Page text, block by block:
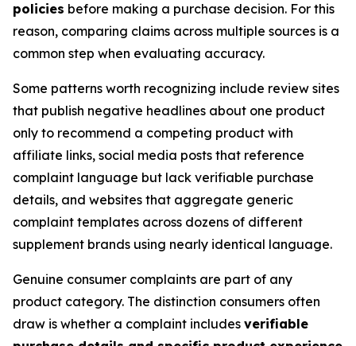
policies before making a purchase decision. For this
reason, comparing claims across multiple sources is a
common step when evaluating accuracy.
Some patterns worth recognizing include review sites
that publish negative headlines about one product
only to recommend a competing product with
affiliate links, social media posts that reference
complaint language but lack verifiable purchase
details, and websites that aggregate generic
complaint templates across dozens of different
supplement brands using nearly identical language.
Genuine consumer complaints are part of any
product category. The distinction consumers often
draw is whether a complaint includes verifiable